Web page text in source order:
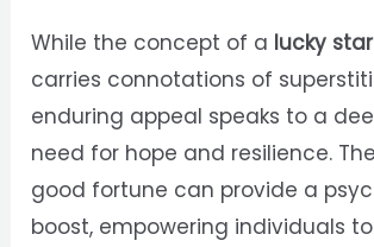
While the concept of a lucky star
carries connotations of
enduring appeal speaks to a
need for hope and resilience.
good fortune can provide a
boost, empowering individuals